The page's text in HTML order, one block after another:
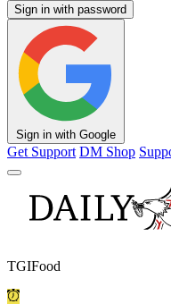
Sign in with password
Sign in with Google
Get Support DM Shop
TGIFood